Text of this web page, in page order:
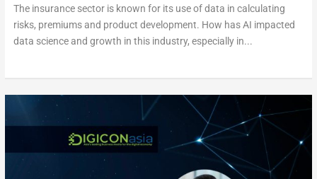
The insurance sector is known for its use of data in calculating
risks, premiums and product development. How has AI impacted
data science and growth in this industry, especially in...